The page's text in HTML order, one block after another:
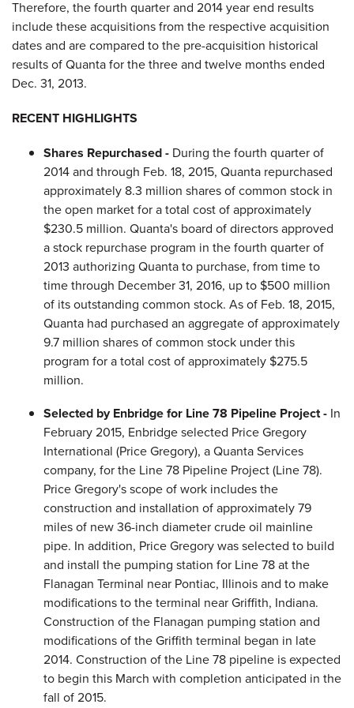
Therefore, the fourth quarter and 2014 year end results
include these acquisitions from the respective acquisition
dates and are compared to the pre-acquisition historical
results of Quanta for the three and twelve months ended
Dec. 31, 2013.
RECENT HIGHLIGHTS
Shares Repurchased - During the fourth quarter of
2014 and through Feb. 18, 2015, Quanta repurchased
approximately 8.3 million shares of common stock in
the open market for a total cost of approximately
$230.5 million. Quanta's board of directors approved
a stock repurchase program in the fourth quarter of
2013 authorizing Quanta to purchase, from time to
time through December 31, 2016, up to $500 million
of its outstanding common stock. As of Feb. 18, 2015,
Quanta had purchased an aggregate of approximately
9.7 million shares of common stock under this
program for a total cost of approximately $275.5
million.
Selected by Enbridge for Line 78 Pipeline Project - In
February 2015, Enbridge selected Price Gregory
International (Price Gregory), a Quanta Services
company, for the Line 78 Pipeline Project (Line 78).
Price Gregory's scope of work includes the
construction and installation of approximately 79
miles of new 36-inch diameter crude oil mainline
pipe. In addition, Price Gregory was selected to build
and install the pumping station for Line 78 at the
Flanagan Terminal near Pontiac, Illinois and to make
modifications to the terminal near Griffith, Indiana.
Construction of the Flanagan pumping station and
modifications of the Griffith terminal began in late
2014. Construction of the Line 78 pipeline is expected
to begin this March with completion anticipated in the
fall of 2015.